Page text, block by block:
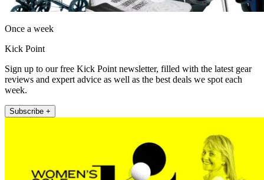
Once a week
Kick Point
Sign up to our free Kick Point newsletter, filled with the latest gear
reviews and expert advice as well as the best deals we spot each
week.
Subscribe +